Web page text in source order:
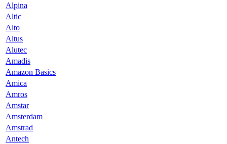
Alpina
Altic
Alto
Altus
Alutec
Amadis
Amazon Basics
Amica
Amros
Amstar
Amsterdam
Amstrad
Antech